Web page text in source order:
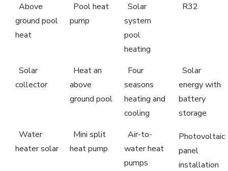
Above
ground pool
heat
Pool heat
pump
Solar
system
pool
heating
R32
Solar
collector
Heat an
above
ground pool
Four
seasons
heating and
cooling
Solar
energy with
battery
storage
Water
heater solar
Mini split
heat pump
Air-to-
water heat
pumps
Photovoltaic
panel
installation